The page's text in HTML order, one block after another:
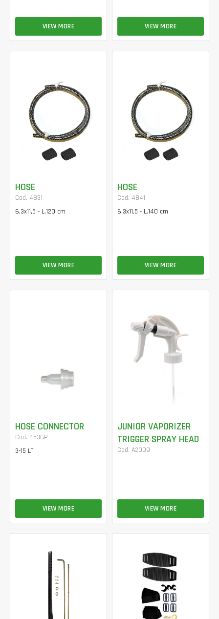
VIEW MORE VIEW MORE
HOSE
Cod. 4831
6,3x11,5 - L.120 cm
VIEW MORE
HOSE
Cod. 4841
6,3x11,5 - L.140 cm
VIEW MORE
HOSE CONNECTOR
Cod. 4536P
3-15 LT
VIEW MORE
JUNIOR VAPORIZER
TRIGGER SPRAY HEAD
Cod. A2009
VIEW MORE